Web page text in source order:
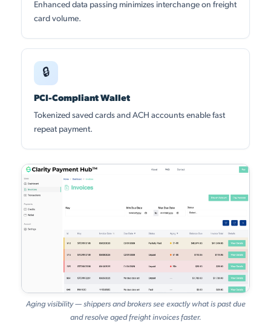
Enhanced data passing minimizes interchange on freight
card volume.
🔒
PCI-Compliant Wallet
Tokenized saved cards and ACH accounts enable fast
repeat payment.
Aging visibility — shippers and brokers see exactly what is past due
and resolve aged freight invoices faster.